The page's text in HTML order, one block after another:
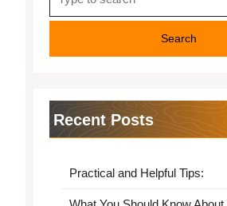
for:
Recent Posts
Practical and Helpful Tips: